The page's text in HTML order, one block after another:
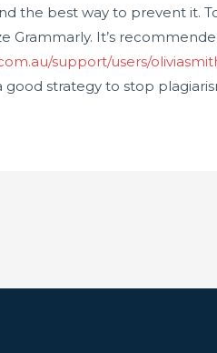
the best way to prevent it.
Grammarly. It’s
support/users/
good strategy to stop